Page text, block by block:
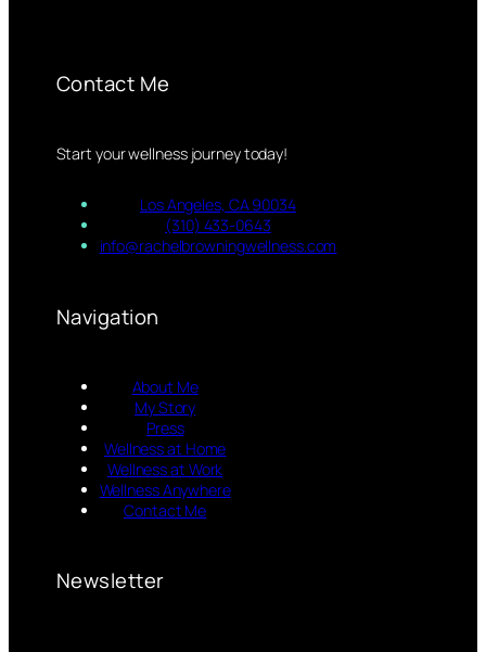
Contact Me
Start your wellness journey today!
Los Angeles, CA 90034
(310) 433-0643
info@rachelbrowningwellness.com
Navigation
About Me
My Story
Press
Wellness at Home
Wellness at Work
Wellness Anywhere
Contact Me
Newsletter